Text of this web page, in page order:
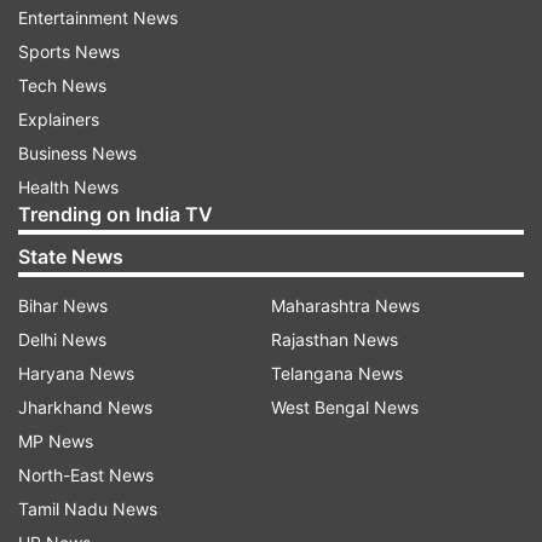
commercial flights. Three of them have already
been brought to Mohanbari Airport for their
onward journey by an IndiGo flight, scheduled to
depart shortly," the official said.
The remaining four will also be sent on a
different flight later in the day, he added.
The seven detainees are as follows-
Kulwant Singh
Harjeet Singh
Gurinder Pal Singh
Entertainment News
Sports News
Tech News
Explainers
Business News
Health News
Trending on India TV
State News
Bihar News
Delhi News
Haryana News
Jharkhand News
MP News
North-East News
Tamil Nadu News
Maharashtra News
Rajasthan News
Telangana News
West Bengal News